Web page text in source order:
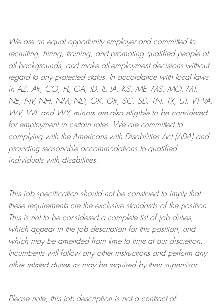
We are anequal opportunity employer and committed to
recruiting, hiring, training, and promoting qualified people of
all backgrounds, and makeall employment decisions without
regard to any protected status. In accordance with local laws
in AZ, AR, CO, FL, GA, ID, IL, IA, KS, ME, MS, MO, MT,
NE, NV, NH, NM, ND, OK, OR, SC, SD, TN, TX, UT, VT VA,
WV, WI, and WY, minors are also eligible to be considered
for employment in certain roles.
We are committed to
complying withthe Americans with Disabilities Act (ADA) and
providing reasonableaccommodations to qualified
individuals with disabilities.
This job specification should not be construed to imply that
these requirements are the exclusive standards of the position.
This is not to be considered a complete list of job duties,
which appear in the job description for this position, and
which may be amended from time to time at ourdiscretion.
Incumbents will follow any other instructions and perform any
other related duties as may be required by their supervisor.
Please note, this job description is not a contract of